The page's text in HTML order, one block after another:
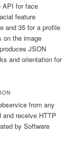
API for face
feature
and 35 for a profile
on the image
JSON
and orientation for
from any
receive HTTP
by Software